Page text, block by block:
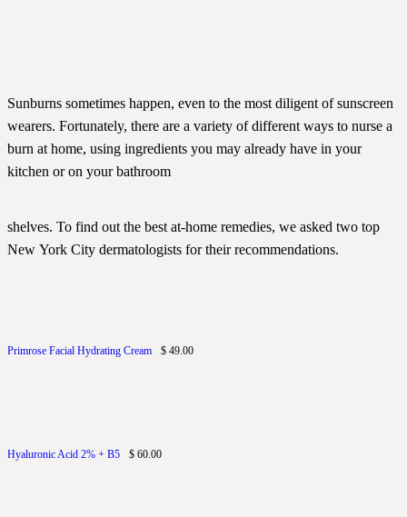
Sunburns sometimes happen, even to the most diligent of sunscreen
wearers. Fortunately, there are a variety of different ways to nurse a
burn at home, using ingredients you may already have in your
kitchen or on your bathroom
shelves. To find out the best at-home remedies, we asked two top
New York City dermatologists for their recommendations.
Primrose Facial Hydrating Cream $ 49.00
Hyaluronic Acid 2% + B5 $ 60.00